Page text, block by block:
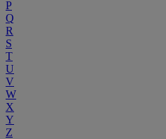
P
Q
R
S
T
U
V
W
X
Y
Z